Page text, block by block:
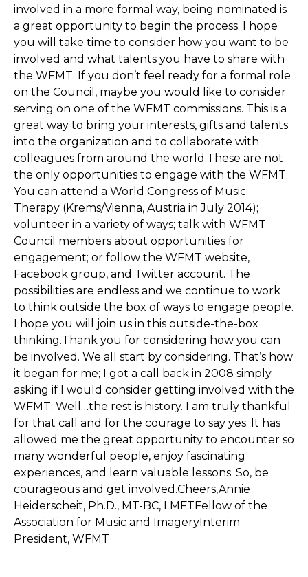
involved in a more formal way, being nominated is
a great opportunity to begin the process. I hope
you will take time to consider how you want to be
involved and what talents you have to share with
the WFMT. If you don’t feel ready for a formal role
on the Council, maybe you would like to consider
serving on one of the WFMT commissions. This is a
great way to bring your interests, gifts and talents
into the organization and to collaborate with
colleagues from around the world.These are not
the only opportunities to engage with the WFMT.
You can attend a World Congress of Music
Therapy (Krems/Vienna, Austria in July 2014);
volunteer in a variety of ways; talk with WFMT
Council members about opportunities for
engagement; or follow the WFMT website,
Facebook group, and Twitter account. The
possibilities are endless and we continue to work
to think outside the box of ways to engage people.
I hope you will join us in this outside-the-box
thinking.Thank you for considering how you can
be involved. We all start by considering. That’s how
it began for me; I got a call back in 2008 simply
asking if I would consider getting involved with the
WFMT. Well…the rest is history. I am truly thankful
for that call and for the courage to say yes. It has
allowed me the great opportunity to encounter so
many wonderful people, enjoy fascinating
experiences, and learn valuable lessons. So, be
courageous and get involved.Cheers,Annie
Heiderscheit, Ph.D., MT-BC, LMFTFellow of the
Association for Music and ImageryInterim
President, WFMT